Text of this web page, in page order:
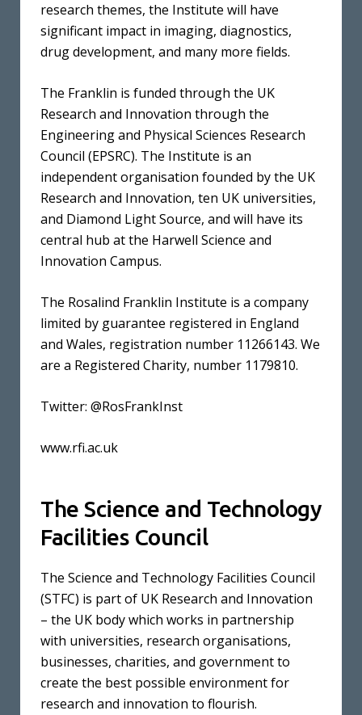
research themes, the Institute will have
significant impact in imaging, diagnostics,
drug development, and many more fields.
The Franklin is funded through the UK
Research and Innovation through the
Engineering and Physical Sciences Research
Council (EPSRC). The Institute is an
independent organisation founded by the UK
Research and Innovation, ten UK universities,
and Diamond Light Source, and will have its
central hub at the Harwell Science and
Innovation Campus.
The Rosalind Franklin Institute is a company
limited by guarantee registered in England
and Wales, registration number 11266143. We
are a Registered Charity, number 1179810.
Twitter: @RosFrankInst
www.rfi.ac.uk
The Science and Technology
Facilities Council
The Science and Technology Facilities Council
(STFC) is part of UK Research and Innovation
– the UK body which works in partnership
with universities, research organisations,
businesses, charities, and government to
create the best possible environment for
research and innovation to flourish.